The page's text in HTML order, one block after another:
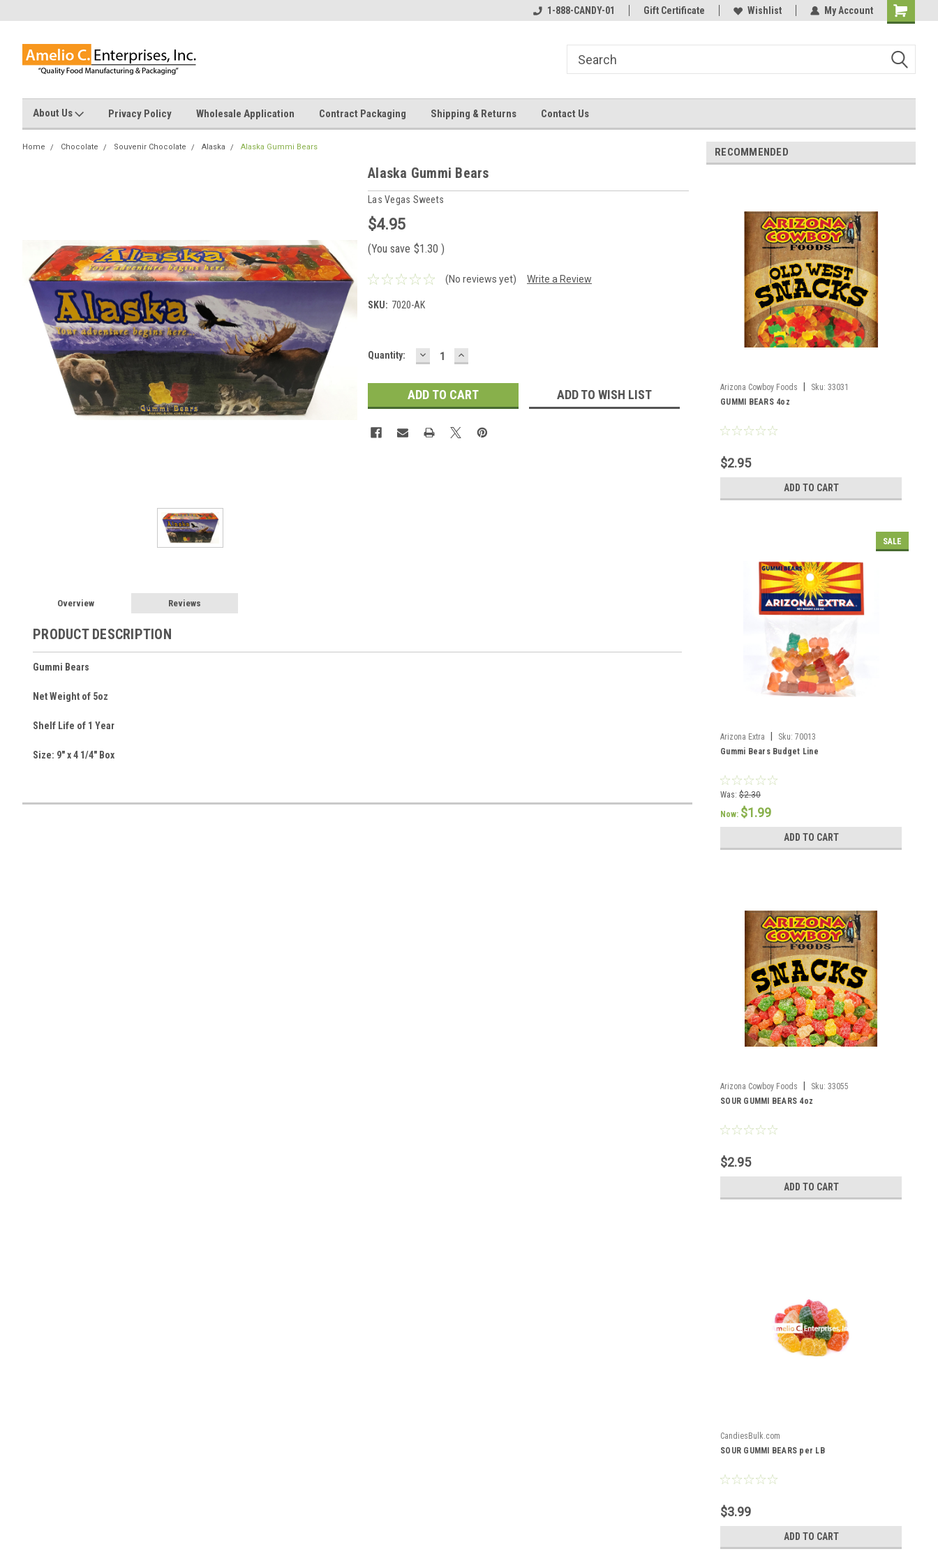
1-888-CANDY-01 Gift Certificate Wishlist My Account
Shopping
About Us Privacy Policy Wholesale Application Contract Packaging Shipping & Returns Contact Us
Home Chocolate Souvenir Chocolate Alaska Alaska Gummi Bears
Alaska Gummi Bears
Las Vegas Sweets
$4.95
(You save $1.30 )
(No reviews yet) Write a Review
SKU: 7020-AK
Current
Quantity: DECREASE
QUANTITY:
INCREASE
QUANTITY:
ADD TO WISH LIST
Overview Reviews
PRODUCT DESCRIPTION
Gummi Bears
Net Weight of 5oz
Shelf Life of 1 Year
Size: 9" x 4 1/4" Box
RECOMMENDED
Arizona Cowboy Foods Sku: 33031
GUMMI BEARS 4oz
$2.95
ADD TO CART
SALE
Arizona Extra Sku: 70013
Gummi Bears Budget Line
Was: $2.30
Now: $1.99
ADD TO CART
Arizona Cowboy Foods Sku: 33055
SOUR GUMMI BEARS 4oz
$2.95
ADD TO CART
CandiesBulk.com
SOUR GUMMI BEARS per LB
$3.99
ADD TO CART